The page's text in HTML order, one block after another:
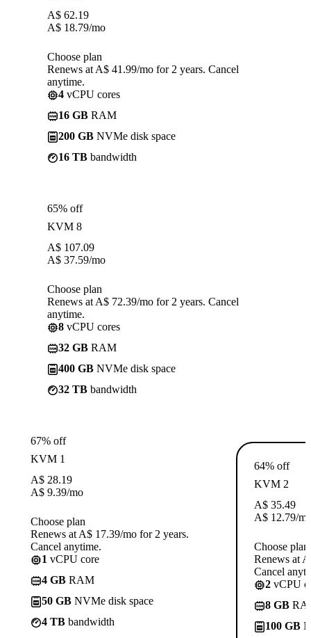
A$ 62.19
A$ 18.79/mo
Choose plan
Renews at A$ 41.99/mo for 2 years. Cancel
anytime.
4 vCPU cores
16 GB RAM
200 GB NVMe disk space
16 TB bandwidth
65% off
KVM 8
A$ 107.09
A$ 37.59/mo
Choose plan
Renews at A$ 72.39/mo for 2 years. Cancel
anytime.
8 vCPU cores
32 GB RAM
400 GB NVMe disk space
32 TB bandwidth
67% off
KVM 1
A$ 28.19
A$ 9.39/mo
Choose plan
Renews at A$ 17.39/mo for 2 years.
Cancel anytime.
1 vCPU core
4 GB RAM
50 GB NVMe disk space
4 TB bandwidth
64% off
KVM 2
A$ 35.49
A$ 12.79/
Choose plan
Renews at
Cancel
2 vCPU
8 GB
100 GB